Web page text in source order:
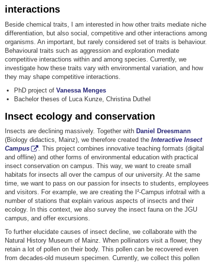
interactions
Beside chemical traits, I am interested in how other traits mediate niche
differentiation, but also social, competitive and other interactions among
organisms. An important, but rarely considered set of traits is behaviour.
Behavioural traits such as aggression and exploration mediate
competitive interactions within and among species. Currently, we
investigate how these traits vary with environmental variation, and how
they may shape competitive interactions.
PhD project ofVanessa Menges
Bachelor theses of Luca Kunze, Christina Duthel
Insect ecology and conservation
Insects are declining massively. Together with Daniel Dreesmann
(Biology didactics, Mainz), we therefore created the Interactive Insect
Campus
. This project combines innovative teaching formats (digital
and offline) and other forms of environmental education with practical
insect conservation on campus. This way, we want to create small
habitats for insects all over the campus of our university. At the same
time, we want to pass on our passion for insects to students, employees
and visitors. For example, we are creating the I²-Campus infotrail with a
number of stations that explain various aspects of insects and their
ecology. In this context, we also survey the insect fauna on the JGU
campus, and offer excursions.
To further elucidate causes of insect decline, we collaborate with the
Natural History Museum of Mainz. When pollinators visit a flower, they
retain a lot of pollen on their body. This pollen can be recovered even
from decades-old museum specimen. Currently, we collect this pollen